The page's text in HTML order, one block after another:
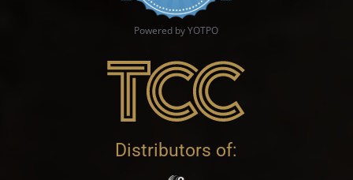
Powered by YOTPO
Distributors of: